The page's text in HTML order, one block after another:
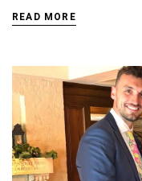
READ MORE